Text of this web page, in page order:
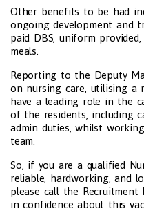
Other benefits to be had
ongoing development and
paid DBS, uniform
meals.
Reporting to the Deputy
on nursing care, utilising a
have a leading role in the
of the residents, including
admin duties, whilst
team.
So, if you are a qualified
reliable, hardworking, and
please call the
in confidence about this